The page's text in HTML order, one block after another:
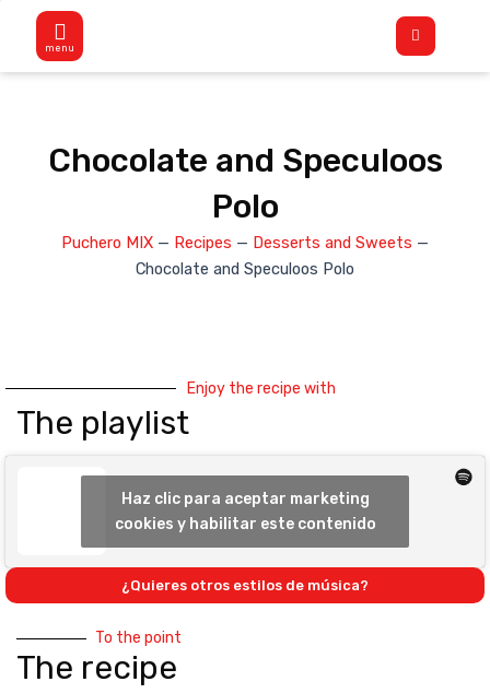
content
Flyout
Menu
Chocolate and Speculoos
Polo
Puchero MIX — Recipes — Desserts and Sweets —
Chocolate and Speculoos Polo
To the point
The recipe
Enjoy the recipe with
The playlist
Haz clic para aceptar marketing
cookies y habilitar este contenido
¿Quieres otros estilos de música?